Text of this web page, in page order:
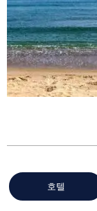
호텔